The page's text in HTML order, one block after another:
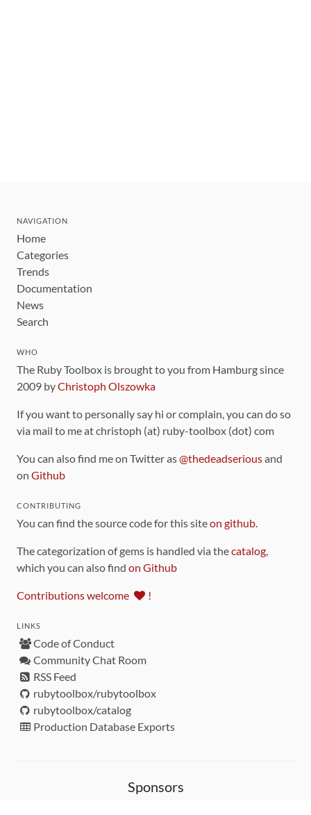
NAVIGATION
Home
Categories
Trends
Documentation
News
Search
WHO
The Ruby Toolbox is brought to you from Hamburg since
2009 byChristoph Olszowka
If you want to personally say hi or complain, you can do so
via mail to me at christoph (at) ruby-toolbox (dot) com
You can also find me on Twitter as@thedeadseriousand
on Github
CONTRIBUTING
You can find the source code for this siteon github.
The categorization of gems is handled via thecatalog,
which you can also find on Github
Contributions welcome !
LINKS
Code of Conduct
Community Chat Room
RSS Feed
rubytoolbox/rubytoolbox
rubytoolbox/catalog
Production Database Exports
Sponsors